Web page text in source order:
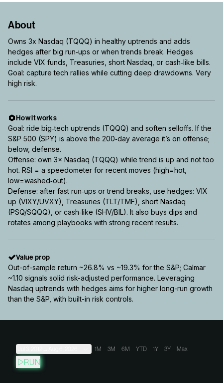
About
Owns 3x Nasdaq (TQQQ) in healthy uptrends and adds
hedges after big run‑ups or when trends break. Hedges
include VIX funds, Treasuries, short Nasdaq, or cash‑like bills.
Goal: capture tech rallies while cutting deep drawdowns. Very
high risk.
How it works
Goal: ride big‑tech uptrends (TQQQ) and soften selloffs. If the
S&P 500 (SPY) is above the 200‑day average it’s on offense;
below, defense.
Offense: own 3× Nasdaq (TQQQ) while trend is up and not too
hot. RSI = a speedometer for recent moves (high=hot,
low=washed‑out).
Defense: after fast run‑ups or trend breaks, use hedges: VIX
up (VIXY/UVXY), Treasuries (TLT/TMF), short Nasdaq
(PSQ/SQQQ), or cash‑like (SHV/BIL). It also buys dips and
rotates among playbooks with strong recent results.
Value prop
Out-of-sample return ~26.8% vs ~19.3% for the S&P; Calmar
~1.10 signals solid risk-adjusted performance. Leveraging
Nasdaq uptrends with hedges aims for higher long-run growth
than the S&P, with built-in risk controls.
1M 3M 6M YTD 1Y 3Y Max
RUN